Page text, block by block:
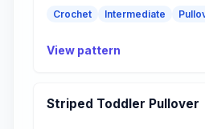
Crochet Intermediate
View pattern
Striped Toddler Pullover